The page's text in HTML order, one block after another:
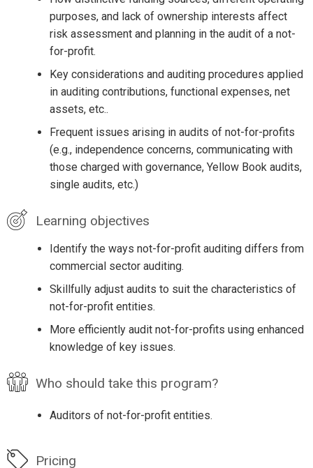
purposes, and lack of ownership interests affect
risk assessment and planning in the audit of a not-
for-profit.
Key considerations and auditing procedures applied
in auditing contributions, functional expenses, net
assets, etc..
Frequent issues arising in audits of not-for-profits
(e.g., independence concerns, communicating with
those charged with governance, Yellow Book audits,
single audits, etc.)
Learning objectives
Identify the ways not-for-profit auditing differs from
commercial sector auditing.
Skillfully adjust audits to suit the characteristics of
not-for-profit entities.
More efficiently audit not-for-profits using enhanced
knowledge of key issues.
Who should take this program?
Auditors of not-for-profit entities.
Pricing